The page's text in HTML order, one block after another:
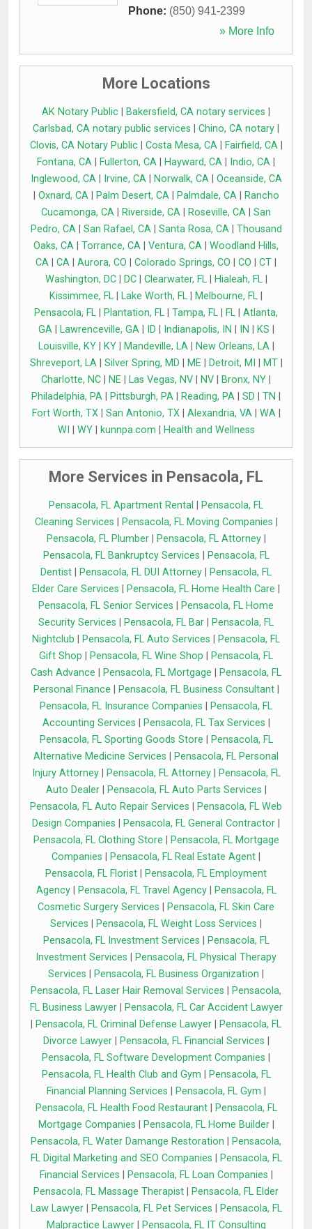
Phone: (850) 941-2399
» More Info
More Locations
AK Notary Public Bakersfield, CA notary services
Carlsbad, CA notary public services
Chino, CA notary
Clovis, CA Notary Public| Costa Mesa, CA| Fairfield, CA|
Fontana, CA
Fullerton, CA Hayward, CA Indio, CA
Inglewood, CA| Irvine, CA| Norwalk, CA| Oceanside, CA
Oxnard, CA| Palm Desert, CA| Palmdale, CA|
Rancho
Cucamonga, CA
Riverside, CA Roseville, CA
San
Pedro, CA| San Rafael, CA| Santa Rosa, CA| Thousand
Oaks, CA
Torrance, CA Ventura, CA
Woodland Hills,
CA
CA Aurora, CO Colorado Springs, CO CO CT
Washington, DC| DC| Clearwater, FL| Hialeah, FL|
Kissimmee, FL
Lake Worth, FL Melbourne, FL
Pensacola, FL
Plantation, FL Tampa, FL FL
Atlanta,
GA| Lawrenceville, GA| ID Indianapolis, IN IN KS
Louisville, KY| KY| Mandeville, LA| New Orleans, LA|
Shreveport, LA| Silver Spring, MD ME| Detroit, MI MT|
Charlotte, NC
NE Las Vegas, NV NV Bronx, NY
Philadelphia, PA
Pittsburgh, PA Reading, PA SD TN
Fort Worth, TX| San Antonio, TX| Alexandria, VA| WA|
WI
WY| kunnpa.com Health and Wellness
More Services in Pensacola, FL
Pensacola, FL Apartment Rental
Pensacola, FL
Cleaning Services
Pensacola, FL Moving Companies
Pensacola, FL Plumber| Pensacola, FL Attorney|
Pensacola, FL Bankruptcy Services
Pensacola, FL
Dentist
Pensacola, FL DUI Attorney
Pensacola, FL
Elder Care Services
Pensacola, FL Home Health Care
Pensacola, FL Senior Services
Pensacola, FL Home
Security Services
Pensacola, FL Bar
Pensacola, FL
Nightclub
Pensacola, FL Auto Services
Pensacola, FL
Gift Shop
Pensacola, FL Wine Shop
Pensacola, FL
Cash Advance
Pensacola, FL Mortgage
Pensacola, FL
Personal Finance
Pensacola, FL Business Consultant|
Pensacola, FL Insurance Companies
Pensacola, FL
Accounting Services
Pensacola, FL Tax Services
Pensacola, FL Sporting Goods Store
Pensacola, FL
Alternative Medicine Services
Pensacola, FL Personal
Injury Attorney| Pensacola, FL Attorney|
Pensacola, FL
Auto Dealer| Pensacola, FL Auto Parts Services
Pensacola, FL Auto Repair Services
Pensacola, FL Web
Design Companies
Pensacola, FL General Contractor
Pensacola, FL Clothing Store
Pensacola, FL Mortgage
Companies
Pensacola, FL Real Estate Agent
Pensacola, FL Florist
Pensacola, FL Employment
Agency| Pensacola, FL Travel Agency|
Pensacola, FL
Cosmetic Surgery Services
Pensacola, FL Skin Care
Services
Pensacola, FL Weight Loss Services
Pensacola, FL Investment Services
Pensacola, FL
Investment Services
Pensacola, FL Physical Therapy
Services
Pensacola, FL Business Organization
Pensacola, FL Laser Hair Removal Services
Pensacola,
FL Business Lawyer|
Pensacola, FL Car Accident Lawyer
Pensacola, FL Criminal Defense Lawyer
Pensacola, FL
Divorce Lawyer| Pensacola, FL Financial Services
Pensacola, FL Software Development Companies
Pensacola, FL Health Club and Gym
Pensacola, FL
Financial Planning Services
Pensacola, FL Gym
Pensacola, FL Health Food Restaurant|
Pensacola, FL
Mortgage Companies
Pensacola, FL Home Builder|
Pensacola, FL Water Damange Restoration
Pensacola,
FL Digital Marketing and SEO Companies
Pensacola, FL
Financial Services
Pensacola, FL Loan Companies
Pensacola, FL Massage Therapist
Pensacola, FL Elder
Law Lawyer| Pensacola, FL Pet Services
Pensacola, FL
Malpractice Lawyer|
Pensacola, FL IT Consulting